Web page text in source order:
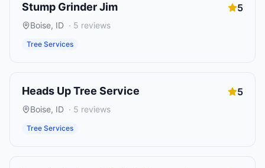
Stump Grinder Jim 5
Boise, ID · 5 reviews
Tree Services
Heads Up Tree Service 5
Boise, ID · 5 reviews
Tree Services